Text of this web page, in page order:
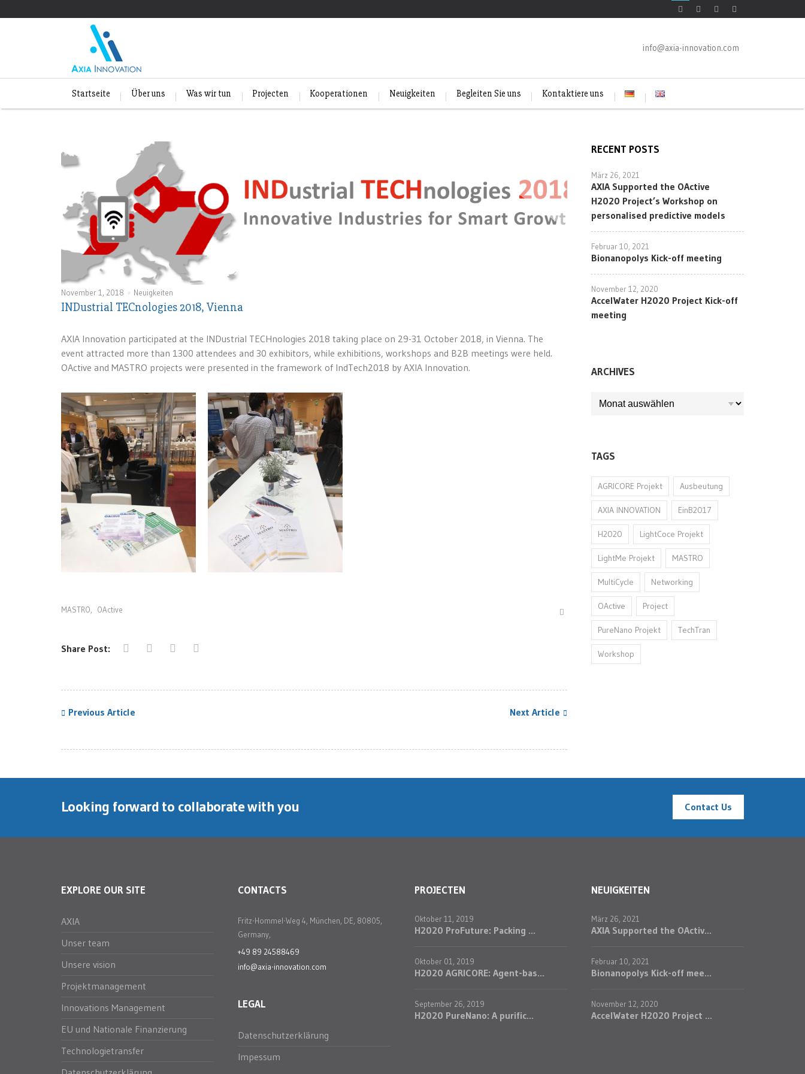
info@axia-innovation.com
Startseite Über uns Was wir tun Projecten Kooperationen Neuigkeiten Begleiten Sie uns Kontaktiere uns
November 1, 2018 Neuigkeiten
INDustrial TECnologies 2018, Vienna
AXIA Innovation participated at the INDustrial TECHnologies 2018 taking place on 29-31 October 2018, in Vienna. The
event attracted more than 1300 attendees and 30 exhibitors, while exhibitions, workshops and B2B meetings were held.
OActive and MASTRO projects were presented in the framework of IndTech2018 by AXIA Innovation.
MASTRO, OActive
Share Post:
Previous Article Next Article
RECENT POSTS
März 26, 2021
AXIA Supported the OActive
H2020 Project’s Workshop on
personalised predictive models
Februar 10, 2021
Bionanopolys Kick-off meeting
November 12, 2020
AccelWater H2020 Project Kick-off
meeting
ARCHIVES
ARCHIVES
TAGS
AGRICORE Projekt Ausbeutung
AXIA INNOVATION EinB2017
H2020 LightCoce Projekt
LightMe Projekt MASTRO
MultiCycle Networking
OActive Project
PureNano Projekt TechTran
Workshop
Looking forward to collaborate with you Contact Us
EXPLORE OUR SITE
AXIA
Unser team
Unsere vision
Projektmanagement
Innovations Management
EU und Nationale Finanzierung
Technologietransfer
CONTACTS
Fritz-Hommel-Weg 4, München, DE, 80805,
Germany,
+49 89 24588469
info@axia-innovation.com
LEGAL
Datenschutzerklärung
Impessum
PROJECTEN
Oktober 11, 2019
H2020 ProFuture: Packing ...
Oktober 01, 2019
H2020 AGRICORE: Agent-bas...
September 26, 2019
H2020 PureNano: A purific...
NEUIGKEITEN
März 26, 2021
AXIA Supported the OActiv...
Februar 10, 2021
Bionanopolys Kick-off mee...
November 12, 2020
AccelWater H2020 Project ...